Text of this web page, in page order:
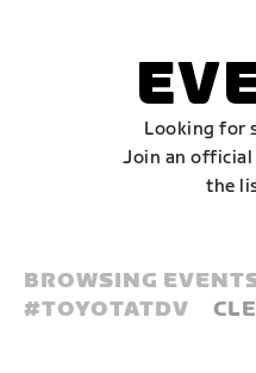
Looking for
Join an
the
BROWSING
#TOYOTATDV